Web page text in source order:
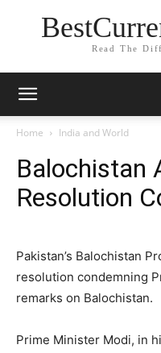
Read The
Home India and World
Balochistan
Resolution
Pakistan’s Balochistan
resolution condemning
remarks on Balochistan.
Prime Minister Modi, in